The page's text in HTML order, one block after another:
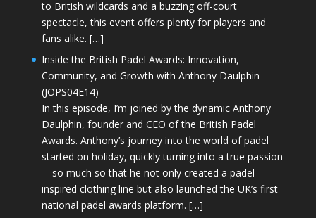
to British wildcards and a buzzing off-court
spectacle, this event offers plenty for players and
fans alike. […]
Inside the British Padel Awards: Innovation,
Community, and Growth with Anthony Daulphin
(JOPS04E14)
In this episode, I’m joined by the dynamic Anthony
Daulphin, founder and CEO of the British Padel
Awards. Anthony’s journey into the world of padel
started on holiday, quickly turning into a true passion
—so much so that he not only created a padel-
inspired clothing line but also launched the UK’s first
national padel awards platform. […]